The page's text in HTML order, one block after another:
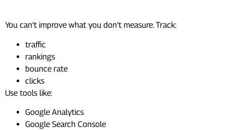
You can’t improve what you don’t measure. Track:
traffic
rankings
bounce rate
clicks
Use tools like:
Google Analytics
Google Search Console